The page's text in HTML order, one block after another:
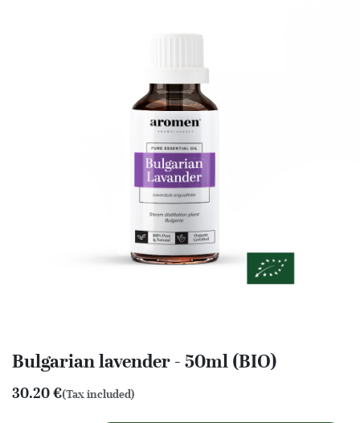
Bulgarian lavender - 50ml (BIO)
30.20€(Tax included)